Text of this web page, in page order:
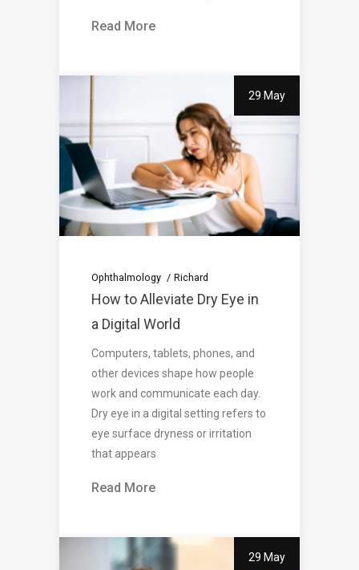
Read More
29 May
Ophthalmology Richard
How to Alleviate Dry Eye in
a Digital World
Computers, tablets, phones, and
other devices shape how people
work and communicate each day.
Dry eye in a digital setting refers to
eye surface dryness or irritation
that appears
Read More
29 May